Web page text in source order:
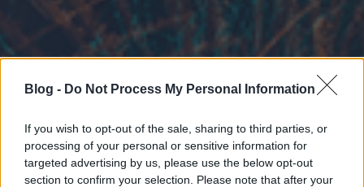
Blog - Do Not Process My Personal Information
If you wish to opt-out of the sale, sharing to third parties, or
processing of your personal or sensitive information for
targeted advertising by us, please use the below opt-out
section to confirm your selection. Please note that after your